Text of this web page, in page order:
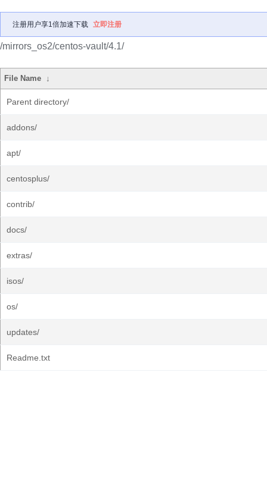
注册用户享1倍加速下载 立即注册
/mirrors_os2/centos-vault/4.1/
File Name ↓
Parent directory/
addons/
apt/
centosplus/
contrib/
docs/
extras/
isos/
os/
updates/
Readme.txt